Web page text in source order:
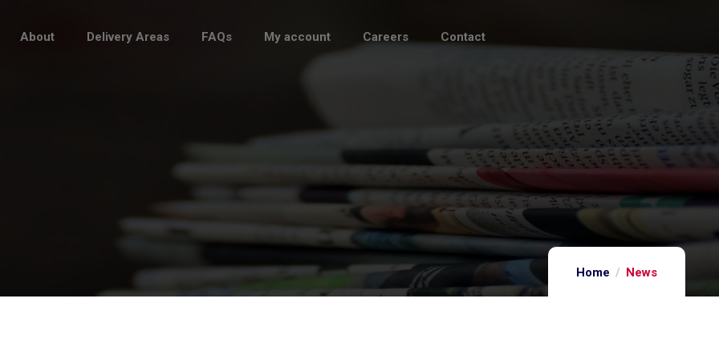
About Delivery Areas FAQs My account Careers Contact
Home News